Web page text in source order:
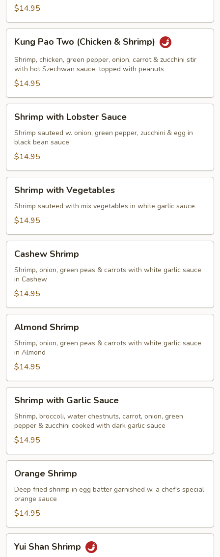
Peas
$14.95
Pao
Two
(Chicken
Shrimp)
Kung Pao Two (Chicken & Shrimp)
Shrimp, chicken, green pepper, onion, carrot & zucchini stir
with hot Szechwan sauce, topped with peanuts
$14.95
with
Lobster
Sauce
Shrimp with Lobster Sauce
Shrimp sauteed w. onion, green pepper, zucchini & egg in
black bean sauce
$14.95
with
Vegetables
Shrimp with Vegetables
Shrimp sauteed with mix vegetables in white garlic sauce
$14.95
Shrimp
Cashew Shrimp
Shrimp, onion, green peas & carrots with white garlic sauce
in Cashew
$14.95
Shrimp
Almond Shrimp
Shrimp, onion, green peas & carrots with white garlic sauce
in Almond
$14.95
with
Garlic
Sauce
Shrimp with Garlic Sauce
Shrimp, broccoli, water chestnuts, carrot, onion, green
pepper & zucchini cooked with dark garlic sauce
$14.95
Shrimp
Orange Shrimp
Deep fried shrimp in egg batter garnished w. a chef's special
orange sauce
$14.95
Shan
Yui Shan Shrimp